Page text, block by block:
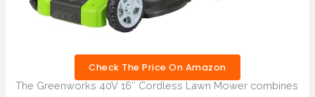
Check The Price On Amazon
The Greenworks 40V 16″ Cordless Lawn Mower combines